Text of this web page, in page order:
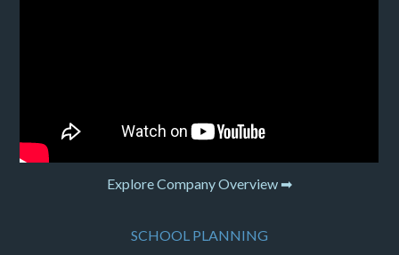
Explore Company Overview ➡
SCHOOL PLANNING